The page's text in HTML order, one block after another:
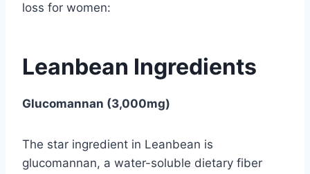
loss for women:
Leanbean Ingredients
Glucomannan (3,000mg)
The star ingredient in Leanbean is
glucomannan, a water-soluble dietary fiber